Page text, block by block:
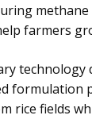
farmers
technology
formulation
rice fields